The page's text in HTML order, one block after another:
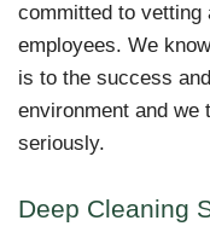
committed to vetting
employees. We
is to the success
environment and
seriously.
Deep Cleaning